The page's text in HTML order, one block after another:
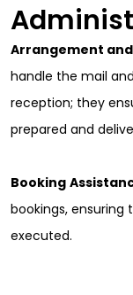
Arrangement
handle the mail
reception; they
prepared and
Booking
bookings, ensuring
executed.